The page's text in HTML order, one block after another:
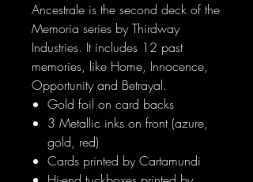
Ancestrale is the second deck of the
Memoria series by Thirdway
Industries. It includes 12 past
memories, like Home, Innocence,
Opportunity and Betrayal.
Gold foil on card backs
3 Metallic inks on front (azure,
gold, red)
Cards printed by Cartamundi